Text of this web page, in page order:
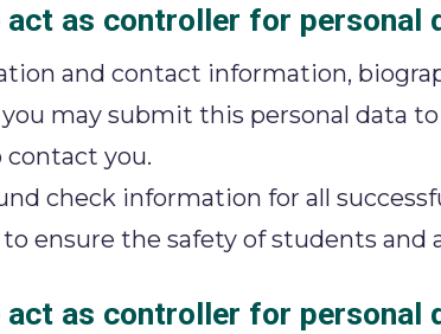
act as controller for
and contact information,
you may submit this personal data
contact you.
check information for all
ensure the safety of students and
act as controller for